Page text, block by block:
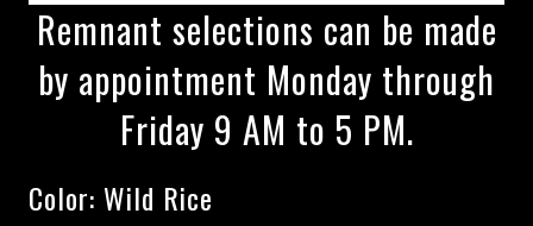
Remnant selections can be made
by appointment Monday through
Friday 9 AM to 5 PM.
Color: Wild Rice